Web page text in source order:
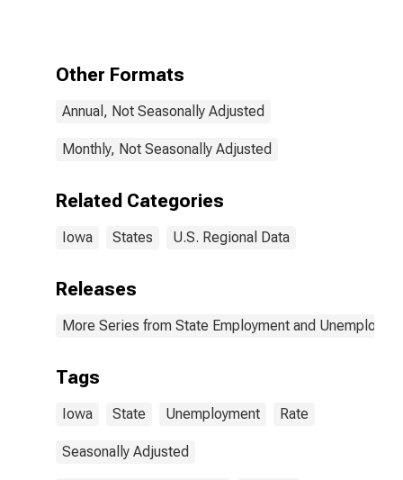
Other Formats
Annual, Not Seasonally Adjusted
Monthly, Not Seasonally Adjusted
Related Categories
Iowa States U.S. Regional Data
Releases
More Series from State Employment and
Tags
Iowa State Unemployment Rate
Seasonally Adjusted